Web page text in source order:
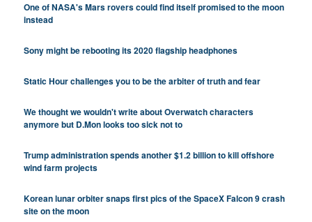
One of NASA's Mars rovers could find itself promised to the moon
instead
Sony might be rebooting its 2020 flagship headphones
Static Hour challenges you to be the arbiter of truth and fear
We thought we wouldn't write about Overwatch characters
anymore but D.Mon looks too sick not to
Trump administration spends another $1.2 billion to kill offshore
wind farm projects
Korean lunar orbiter snaps first pics of the SpaceX Falcon 9 crash
site on the moon